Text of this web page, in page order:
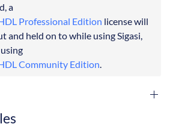
a
Professional Edition license will
and held on to while using Sigasi,
Community Edition